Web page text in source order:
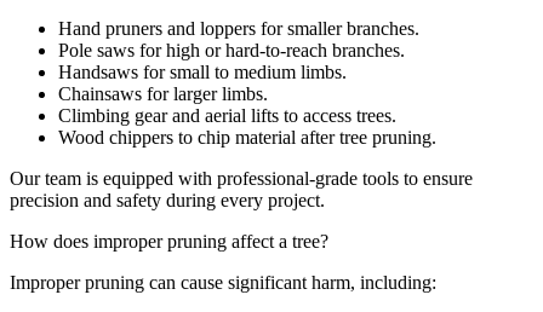
Hand pruners and loppers for smaller branches.
Pole saws for high or hard-to-reach branches.
Handsaws for small to medium limbs.
Chainsaws for larger limbs.
Climbing gear and aerial lifts to access trees.
Wood chippers to chip material after tree pruning.
Our team is equipped with professional-grade tools to ensure
precision and safety during every project.
How does improper pruning affect a tree?
Improper pruning can cause significant harm, including: